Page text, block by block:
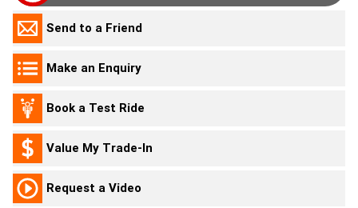
Send to a Friend
Make an Enquiry
Book a Test Ride
Value My Trade-In
Request a Video